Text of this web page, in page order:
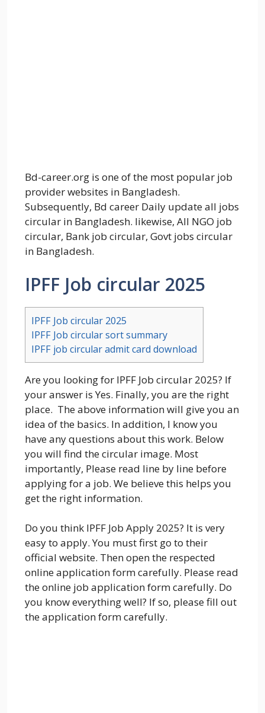
Bd-career.org is one of the most popular job
provider websites in Bangladesh.
Subsequently, Bd career Daily update all jobs
circular in Bangladesh. likewise, All NGO job
circular, Bank job circular, Govt jobs circular
in Bangladesh.
IPFF Job circular 2025
IPFF Job circular 2025
IPFF Job circular sort summary
IPFF job circular admit card download
Are you looking for IPFF Job circular 2025? If
your answer is Yes. Finally, you are the right
place. The above information will give you an
idea of the basics. In addition, I know you
have any questions about this work. Below
you will find the circular image. Most
importantly, Please read line by line before
applying for a job. We believe this helps you
get the right information.
Do you think IPFF Job Apply 2025? It is very
easy to apply. You must first go to their
official website. Then open the respected
online application form carefully. Please read
the online job application form carefully. Do
you know everything well? If so, please fill out
the application form carefully.